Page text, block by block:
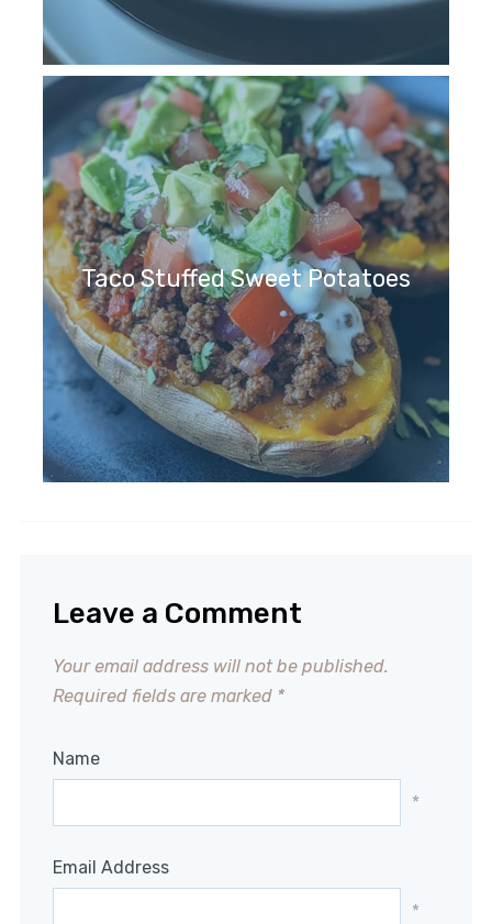
Taco Stuffed Sweet Potatoes
Leave a Comment
Your email address will not be published.
Required fields are marked *
Name
*
Email Address
*